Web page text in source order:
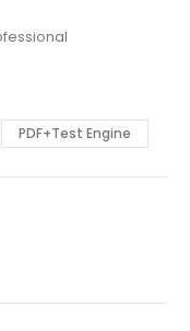
PDF+Test Engine